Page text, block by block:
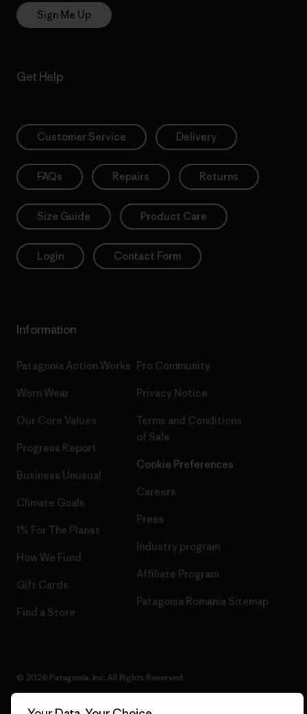
Sign Me Up
Get Help
Customer Service Delivery
FAQs Repairs Returns
Size Guide Product Care
Login Contact Form
Information
Patagonia Action Works
Worn Wear
Our Core Values
Progress Report
Business Unusual
Climate Goals
1% For The Planet
How We Fund
Gift Cards
Find a Store
Pro Community
Privacy Notice
Terms and Conditions
of Sale
Cookie Preferences
Careers
Press
Industry program
Affiliate Program
Patagonia Romania Sitemap
© 2026 Patagonia, Inc. All Rights Reserved.